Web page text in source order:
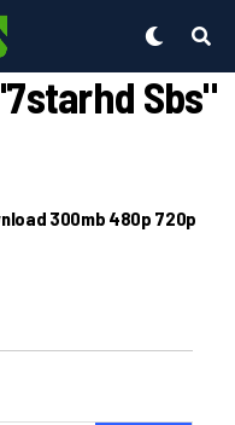
Sbs"
300mb 480p 720p